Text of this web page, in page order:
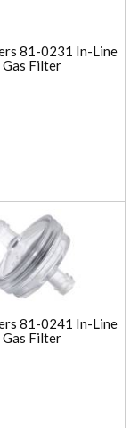
81-0231 In-Line
Gas Filter
81-0241 In-Line
Gas Filter